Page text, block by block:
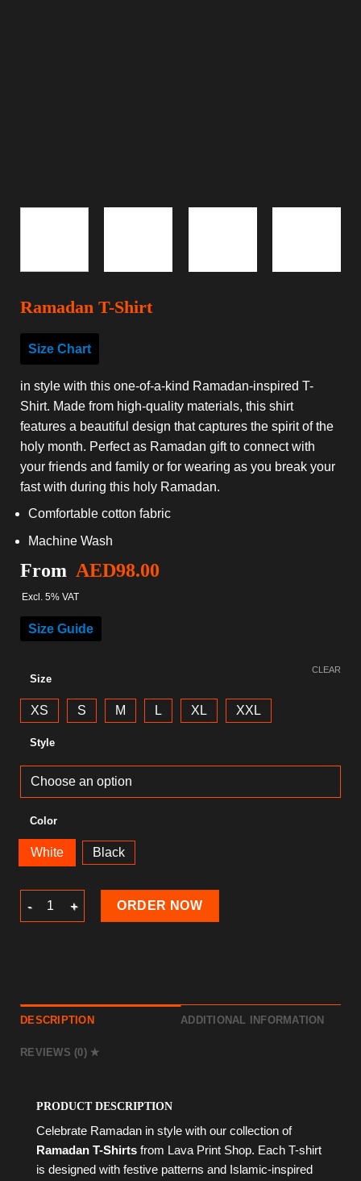
Ramadan T-Shirt
Size Chart
in style with this one-of-a-kind Ramadan-inspired T-
Shirt. Made from high-quality materials, this shirt
features a beautiful design that captures the spirit of the
holy month. Perfect as Ramadan gift to connect with
your friends and family or for wearing as you break your
fast with during this holy Ramadan.
Comfortable cotton fabric
Machine Wash
From AED98.00
Excl. 5% VAT
Size Guide
Size
XS S M L XL XXL
Style
Color
White Black
CLEAR
Ramadan T-Shirt quantity
ORDER NOW
DESCRIPTION ADDITIONAL INFORMATION
REVIEWS (0)
PRODUCT DESCRIPTION
Celebrate Ramadan in style with our collection of
Ramadan T-Shirts from Lava Print Shop. Each T-shirt
is designed with festive patterns and Islamic-inspired